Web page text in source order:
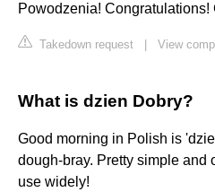
Powodzenia! Congratulations!
Takedown request View
What is dzien Dobry?
Good morning in Polish is
dough-bray. Pretty simple and
use widely!